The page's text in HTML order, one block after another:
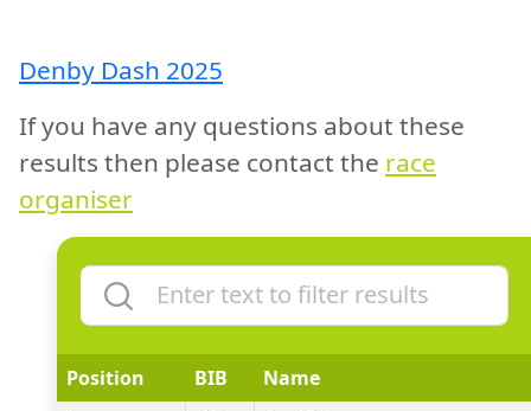
Denby Dash 2025
If you have any questions about these
results then please contact the race
organiser
Position BIB
Name